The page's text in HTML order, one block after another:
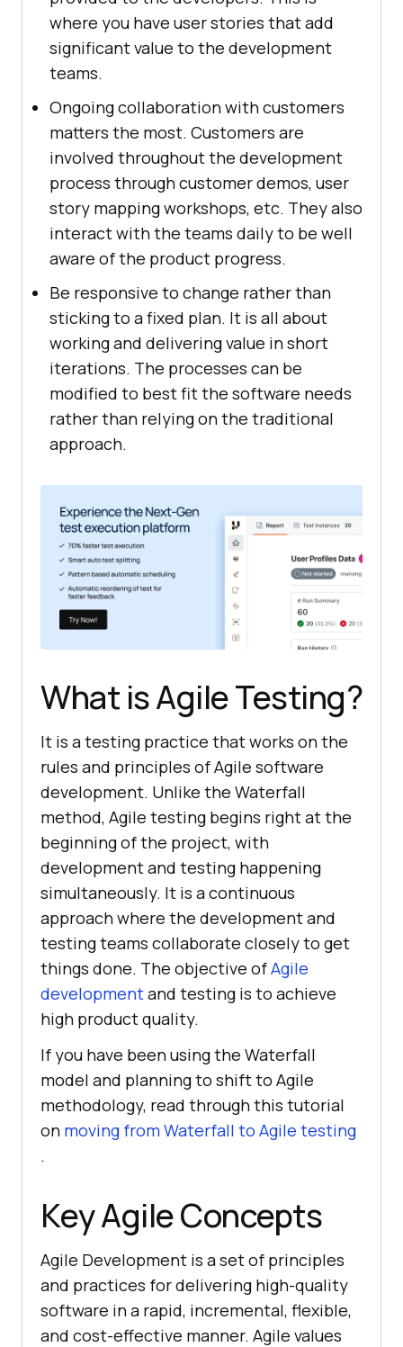
where you have user stories that add
significant value to the development
teams.
Ongoing collaboration with customers
matters the most. Customers are
involved throughout the development
process through customer demos, user
story mapping workshops, etc. They also
interact with the teams daily to be well
aware of the product progress.
Be responsive to change rather than
sticking to a fixed plan. It is all about
working and delivering value in short
iterations. The processes can be
modified to best fit the software needs
rather than relying on the traditional
approach.
What is Agile Testing?
It is a testing practice that works on the
rules and principles of Agile software
development. Unlike the Waterfall
method, Agile testing begins right at the
beginning of the project, with
development and testing happening
simultaneously. It is a continuous
approach where the development and
testing teams collaborate closely to get
things done. The objective ofAgile
developmentand testing is to achieve
high product quality.
If you have been using the Waterfall
model and planning to shift to Agile
methodology, read through this tutorial
on moving from Waterfall to Agile testing
.
Key Agile Concepts
Agile Development is a set of principles
and practices for delivering high-quality
software in a rapid, incremental, flexible,
and cost-effective manner. Agile values